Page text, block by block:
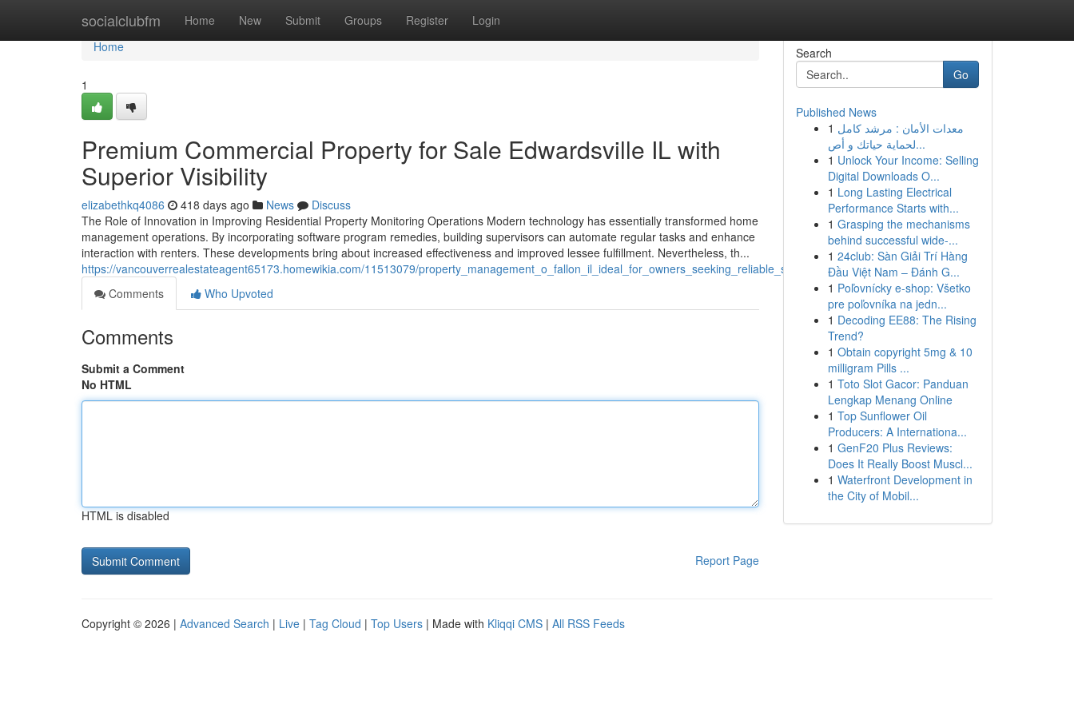
socialclubfm Home New Submit Groups Register Login
Home
Home
1
Premium Commercial Property for Sale Edwardsville IL with
Superior Visibility
elizabethkq4086 418 days ago News
Discuss
The Role of Innovation in Improving Residential Property Monitoring Operations Modern technology has essentially transformed home
management operations. By incorporating software program remedies, building supervisors can automate regular tasks and enhance
interaction with renters. These developments bring about increased effectiveness and improved lessee fulfillment. Nevertheless, th...
https://vancouverrealestateagent65173.homewikia.com/11513079/property_management_o_fallon_il_ideal_for_owners_seeking_reliable_support
Comments
Who Upvoted
Comments
Submit a Comment
No HTML
HTML is disabled
Report Page
Search
Go
Published News
1 معدات الأمان : مرشد كامل
لحماية حياتك و أص...
1 Unlock Your Income: Selling
Digital Downloads O...
1 Long Lasting Electrical
Performance Starts with...
1 Grasping the mechanisms
behind successful wide-...
1 24club: Sàn Giải Trí Hàng
Đầu Việt Nam – Đánh G...
1 Poľovnícky e-shop: Všetko
pre poľovníka na jedn...
1 Decoding EE88: The Rising
Trend?
1 Obtain copyright 5mg & 10
milligram Pills ...
1 Toto Slot Gacor: Panduan
Lengkap Menang Online
1 Top Sunflower Oil
Producers: A Internationa...
1 GenF20 Plus Reviews:
Does It Really Boost Muscl...
1 Waterfront Development in
the City of Mobil...
Copyright © 2026 | Advanced Search | Live | Tag Cloud | Top Users | Made with Kliqqi CMS | All RSS Feeds